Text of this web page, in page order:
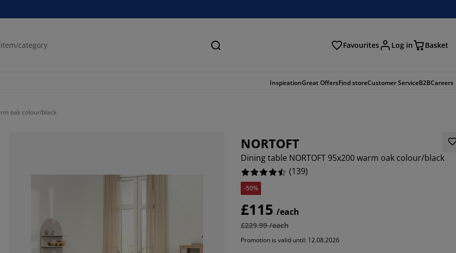
Search Favourites Log in Basket
InspirationGreat OffersFind storeCustomer ServiceB2BCareers
oak colour/black
NORTOFT
Dining table NORTOFT 95x200 warm oak colour/black
(139)
-50%
£115 /each
£229.99 /each
Promotion is valid until: 12.08.2026
8.633093525179856%
2.158273381294964%